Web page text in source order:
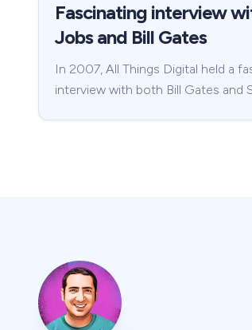
Fascinating interview
Jobs and Bill Gates
In 2007, All Things Digital held a
interview with both Bill Gates and